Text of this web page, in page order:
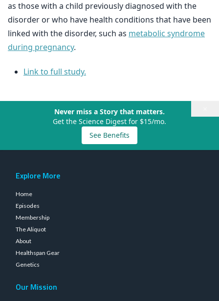
as those with a child previously diagnosed with the
disorder or who have health conditions that have been
linked with the disorder, such as metabolic syndrome
during pregnancy.
Link to full study.
Never miss a Story that matters.
Get the Science Digest for $15/mo.
See Benefits
Explore More
Home
Episodes
Membership
The Aliquot
About
Healthspan Gear
Genetics
Our Mission